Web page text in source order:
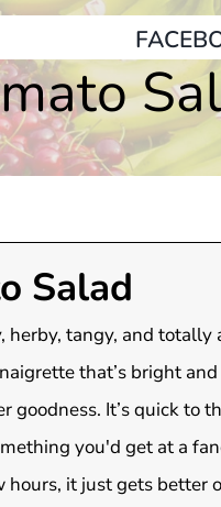
Salad
herby, tangy, and totally
that’s bright
It’s quick to
you'd get at a
it just gets better